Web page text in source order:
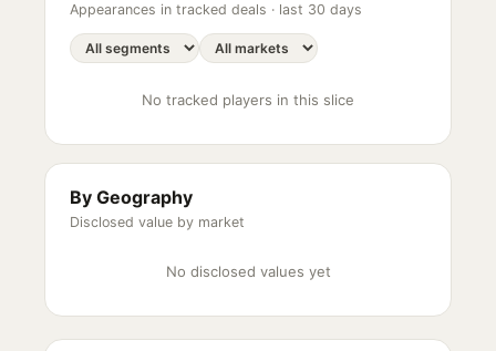
Appearances in tracked deals · last 30 days
No tracked players in this slice
By Geography
Disclosed value by market
No disclosed values yet